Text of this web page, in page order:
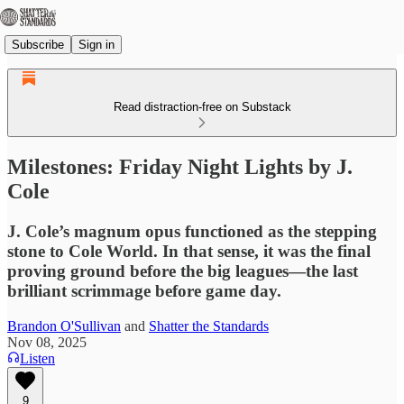
Subscribe Sign in
Read distraction-free on Substack
Milestones: Friday Night Lights by J.
Cole
J. Cole’s magnum opus functioned as the stepping
stone to Cole World. In that sense, it was the final
proving ground before the big leagues—the last
brilliant scrimmage before game day.
Brandon O'Sullivan and Shatter the Standards
Nov 08, 2025
Listen
9